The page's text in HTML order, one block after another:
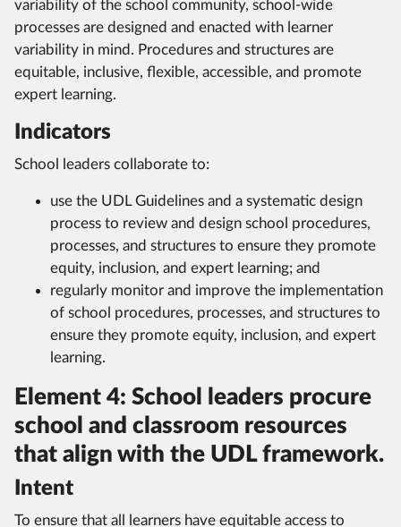
variability of the school community, school-wide
processes are designed and enacted with learner
variability in mind. Procedures and structures are
equitable, inclusive, flexible, accessible, and promote
expert learning.
Indicators
School leaders collaborate to:
use the UDL Guidelines and a systematic design
process to review and design school procedures,
processes, and structures to ensure they promote
equity, inclusion, and expert learning; and
regularly monitor and improve the implementation
of school procedures, processes, and structures to
ensure they promote equity, inclusion, and expert
learning.
Element 4: School leaders procure
school and classroom resources
that align with the UDL framework.
Intent
To ensure that all learners have equitable access to